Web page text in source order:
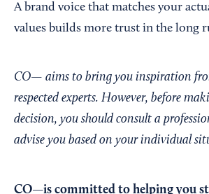
A brand voice that matches your
values builds more trust in the long
CO— aims to bring you inspiration
respected experts. However, before
decision, you should consult a
advise you based on your individual
CO—is committed to helping you